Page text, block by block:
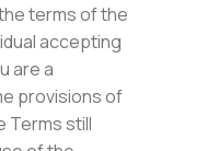
terms of the
accepting
are a
provisions of
Terms still